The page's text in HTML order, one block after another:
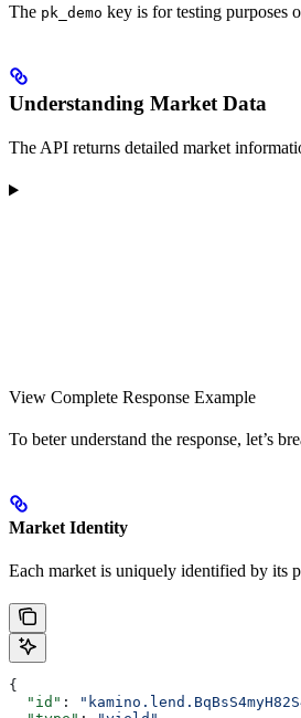
The pk_demo key is for testing purposes
Understanding Market Data
The API returns detailed market
View Complete Response Example
To beter understand the response, let’s
Market Identity
Each market is uniquely identified by its
{
  "id"
: